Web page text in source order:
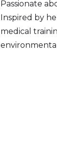
Passionate
Inspired by
medical